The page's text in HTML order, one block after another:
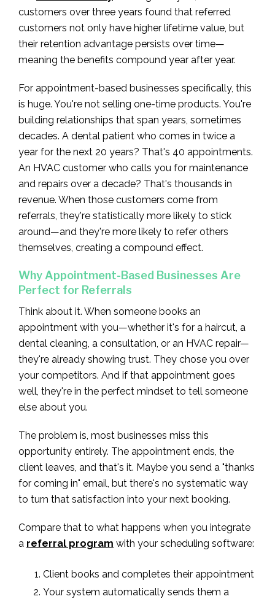
customers over three years found that referred
customers not only have higher lifetime value, but
their retention advantage persists over time—
meaning the benefits compound year after year.
For appointment-based businesses specifically, this
is huge. You're not selling one-time products. You're
building relationships that span years, sometimes
decades. A dental patient who comes in twice a
year for the next 20 years? That's 40 appointments.
An HVAC customer who calls you for maintenance
and repairs over a decade? That's thousands in
revenue. When those customers come from
referrals, they're statistically more likely to stick
around—and they're more likely to refer others
themselves, creating a compound effect.
Why Appointment-Based Businesses Are
Perfect for Referrals
Think about it. When someone books an
appointment with you—whether it's for a haircut, a
dental cleaning, a consultation, or an HVAC repair—
they're already showing trust. They chose you over
your competitors. And if that appointment goes
well, they're in the perfect mindset to tell someone
else about you.
The problem is, most businesses miss this
opportunity entirely. The appointment ends, the
client leaves, and that's it. Maybe you send a "thanks
for coming in" email, but there's no systematic way
to turn that satisfaction into your next booking.
Compare that to what happens when you integrate
a referral program with your scheduling software:
Client books and completes their appointment
Your system automatically sends them a